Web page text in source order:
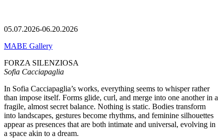
05.07.2026-06.20.2026
MABE Gallery
FORZA SILENZIOSA
Sofia Cacciapaglia
In Sofia Cacciapaglia’s works, everything seems to whisper rather
than impose itself. Forms glide, curl, and merge into one another in a
fragile, almost secret balance. Nothing is static. Bodies transform
into landscapes, gestures become rhythms, and feminine silhouettes
appear as presences that are both intimate and universal, evolving in
a space akin to a dream.